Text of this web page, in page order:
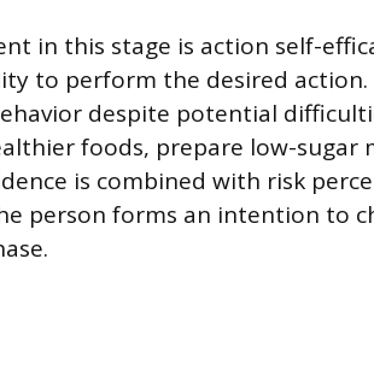
in this stage is action self-
to perform the desired
despite potential
foods, prepare low-sugar
is combined with risk
person forms an intention to